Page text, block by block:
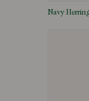
Navy